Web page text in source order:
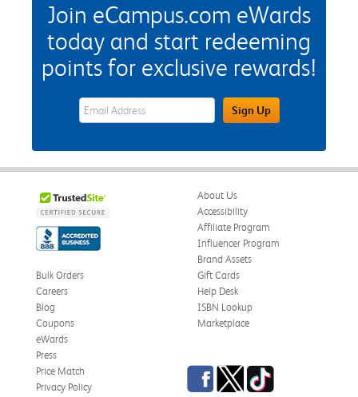
Join eCampus.com eWards
today and start redeeming
points for exclusive rewards!
eWards Sign Up Email Address FieldSign Up
About Us
Accessibility
Affiliate Program
Influencer Program
Brand Assets
Bulk Orders
Careers
Blog
Coupons
eWards
Gift Cards
Help Desk
ISBN Lookup
Marketplace
Press
Price Match
Privacy Policy
Facebook
TwitterTikTok